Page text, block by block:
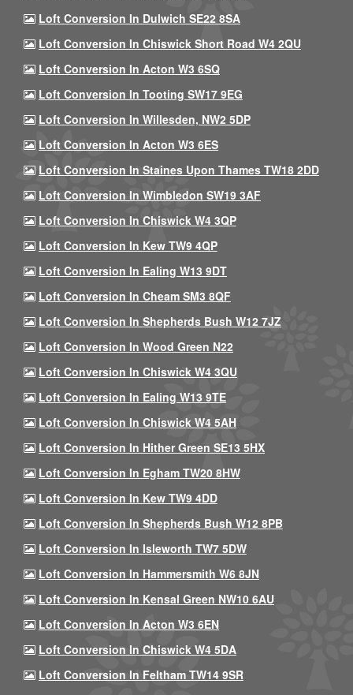
Loft Conversion In Dulwich SE22 8SA
Loft Conversion In Chiswick Short Road W4 2QU
Loft Conversion In Acton W3 6SQ
Loft Conversion In Tooting SW17 9EG
Loft Conversion In Willesden, NW2 5DP
Loft Conversion In Acton W3 6ES
Loft Conversion In Staines Upon Thames TW18 2DD
Loft Conversion In Wimbledon SW19 3AF
Loft Conversion In Chiswick W4 3QP
Loft Conversion In Kew TW9 4QP
Loft Conversion In Ealing W13 9DT
Loft Conversion In Cheam SM3 8QF
Loft Conversion In Shepherds Bush W12 7JZ
Loft Conversion In Wood Green N22
Loft Conversion In Chiswick W4 3QU
Loft Conversion In Ealing W13 9TE
Loft Conversion In Chiswick W4 5AH
Loft Conversion In Hither Green SE13 5HX
Loft Conversion In Egham TW20 8HW
Loft Conversion In Kew TW9 4DD
Loft Conversion In Shepherds Bush W12 8PB
Loft Conversion In Isleworth TW7 5DW
Loft Conversion In Hammersmith W6 8JN
Loft Conversion In Kensal Green NW10 6AU
Loft Conversion In Acton W3 6EN
Loft Conversion In Chiswick W4 5DA
Loft Conversion In Feltham TW14 9SR